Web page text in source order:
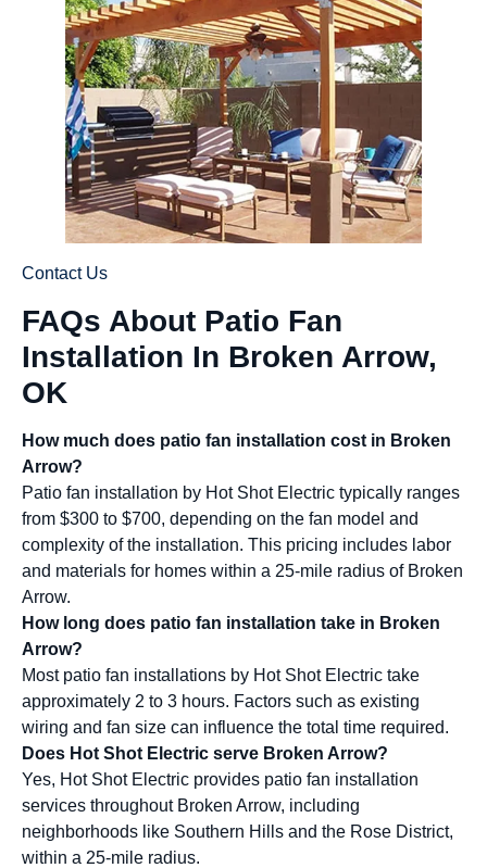
Contact Us
FAQs About Patio Fan
Installation In Broken Arrow,
OK
How much does patio fan installation cost in Broken
Arrow?
Patio fan installation by Hot Shot Electric typically ranges
from $300 to $700, depending on the fan model and
complexity of the installation. This pricing includes labor
and materials for homes within a 25-mile radius of Broken
Arrow.
How long does patio fan installation take in Broken
Arrow?
Most patio fan installations by Hot Shot Electric take
approximately 2 to 3 hours. Factors such as existing
wiring and fan size can influence the total time required.
Does Hot Shot Electric serve Broken Arrow?
Yes, Hot Shot Electric provides patio fan installation
services throughout Broken Arrow, including
neighborhoods like Southern Hills and the Rose District,
within a 25-mile radius.